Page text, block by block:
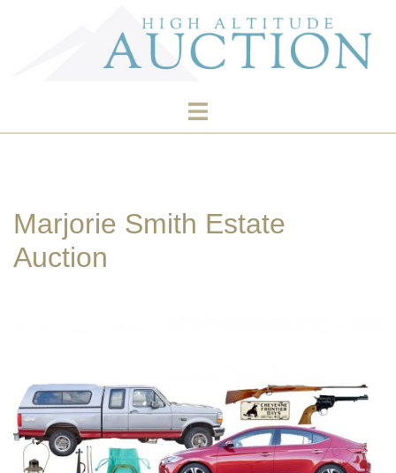
Toggle
Marjorie Smith Estate
Auction